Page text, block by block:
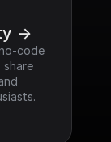
->
code
share